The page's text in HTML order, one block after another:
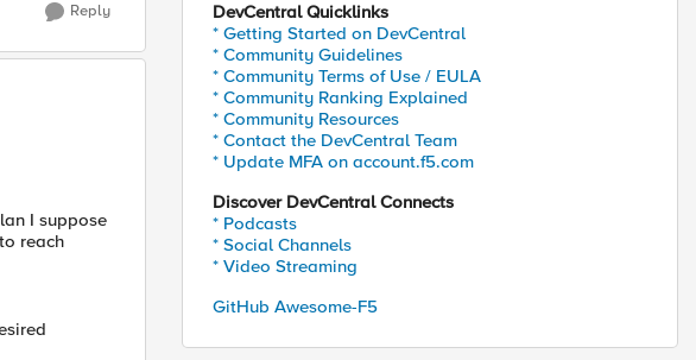
Reply
I suppose
reach
DevCentral Quicklinks
* Getting Started on DevCentral
* Community Guidelines
* Community Terms of Use / EULA
* Community Ranking Explained
* Community Resources
* Contact the DevCentral Team
* Update MFA on account.f5.com
Discover DevCentral Connects
* Podcasts
* Social Channels
* Video Streaming
GitHub Awesome-F5